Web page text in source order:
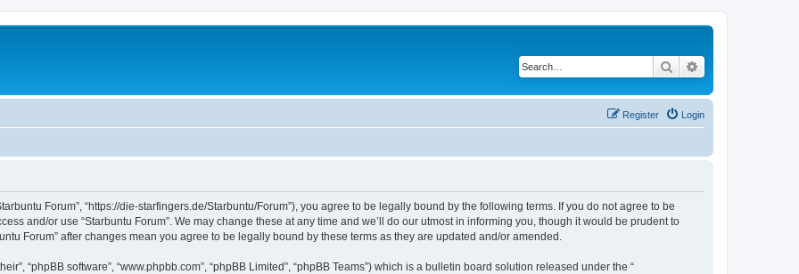
Search
Login
Register
Forum”, “https://die-starfingers.de/Starbuntu/Forum”), you agree to be legally bound by the following terms. If you do not agree to be
and/or use “Starbuntu Forum”. We may change these at any time and we’ll do our utmost in informing you, though it would be prudent to
Forum” after changes mean you agree to be legally bound by these terms as they are updated and/or amended.
“phpBB software”, “www.phpbb.com”, “phpBB Limited”, “phpBB Teams”) which is a bulletin board solution released under the “